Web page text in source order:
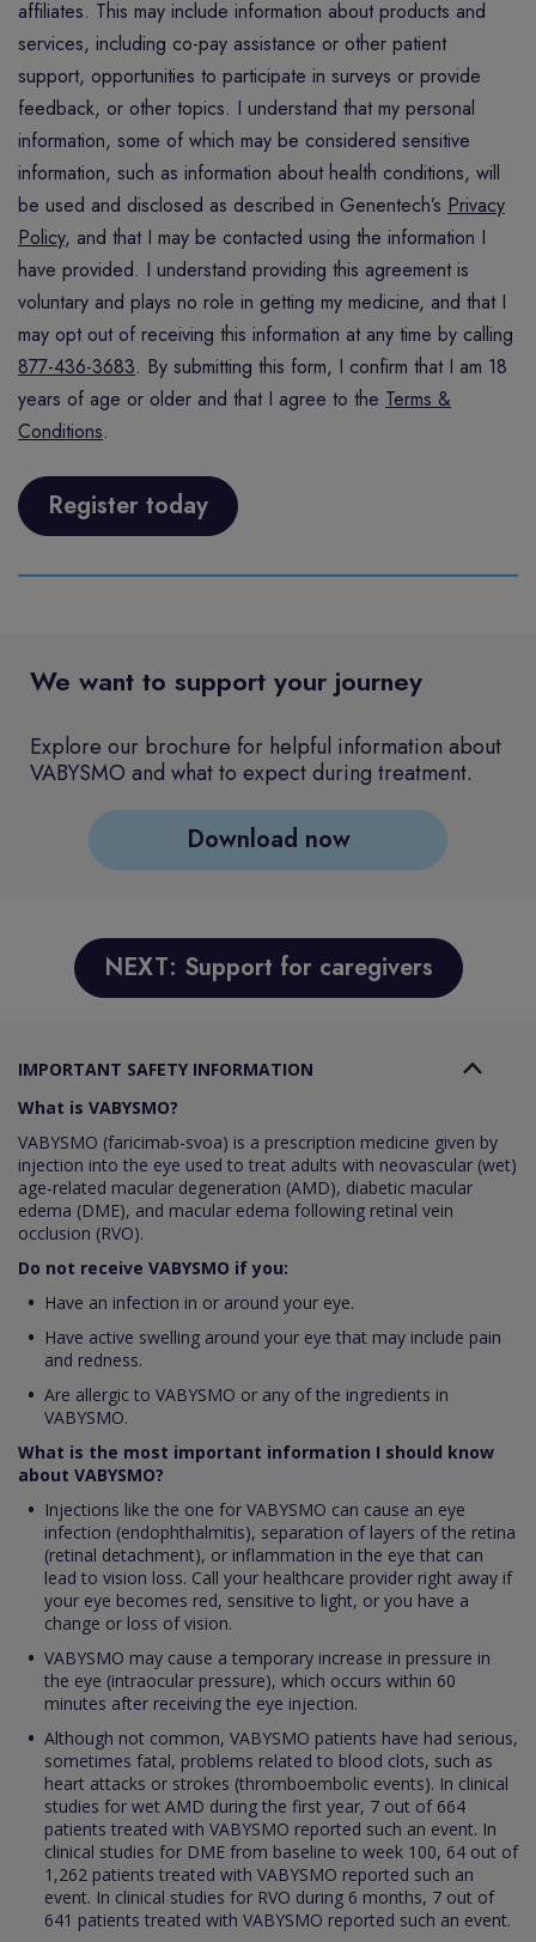
affiliates. This may include information about products and
services, including co-pay assistance or other patient
support, opportunities to participate in surveys or provide
feedback, or other topics. I understand that my personal
information, some of which may be considered sensitive
information, such as information about health conditions, will
be used and disclosed as described in Genentech’s Privacy
Policy, and that I may be contacted using the information I
have provided. I understand providing this agreement is
voluntary and plays no role in getting my medicine, and that I
may opt out of receiving this information at any time by calling
877-436-3683. By submitting this form, I confirm that I am 18
years of age or older and that I agree to the Terms &
Conditions.
Register today
We want to support your journey
Explore our brochure for helpful information about
VABYSMO and what to expect during treatment.
Download now
NEXT: Support for caregivers
IMPORTANT SAFETY INFORMATION
What is VABYSMO?
VABYSMO (faricimab-svoa) is a prescription medicine given by
injection into the eye used to treat adults with neovascular (wet)
age‑related macular degeneration (AMD), diabetic macular
edema (DME), and macular edema following retinal vein
occlusion (RVO).
Do not receive VABYSMO if you:
Have an infection in or around your eye.
Have active swelling around your eye that may include pain
and redness.
Are allergic to VABYSMO or any of the ingredients in
VABYSMO.
What is the most important information I should know
about VABYSMO?
Injections like the one for VABYSMO can cause an eye
infection (endophthalmitis), separation of layers of the retina
(retinal detachment), or inflammation in the eye that can
lead to vision loss. Call your healthcare provider right away if
your eye becomes red, sensitive to light, or you have a
change or loss of vision.
VABYSMO may cause a temporary increase in pressure in
the eye (intraocular pressure), which occurs within 60
minutes after receiving the eye injection.
Although not common, VABYSMO patients have had serious,
sometimes fatal, problems related to blood clots, such as
heart attacks or strokes (thromboembolic events). In clinical
studies for wet AMD during the first year, 7 out of 664
patients treated with VABYSMO reported such an event. In
clinical studies for DME from baseline to week 100, 64 out of
1,262 patients treated with VABYSMO reported such an
event. In clinical studies for RVO during 6 months, 7 out of
641 patients treated with VABYSMO reported such an event.